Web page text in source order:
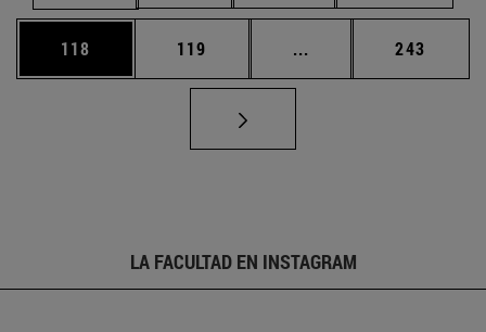
Página
118 Página
119 ... Páginas intermedias
Página
243
LA FACULTAD EN INSTAGRAM